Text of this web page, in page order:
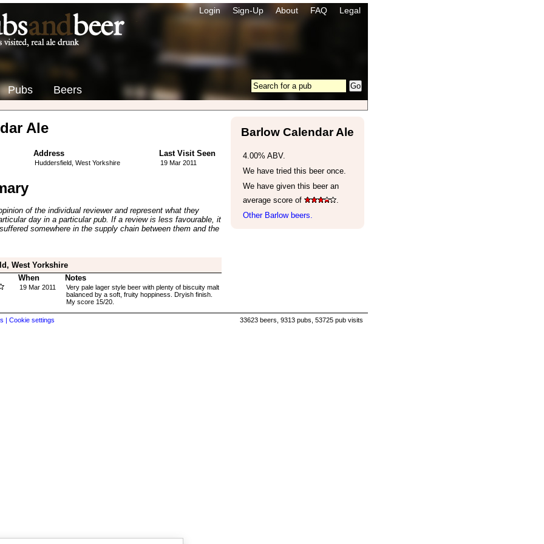
Login Sign-Up About FAQ Legal
Pubs Beers
Ale
Address Last Visit Seen
Huddersfield, West Yorkshire 19 Mar 2011
of the individual reviewer and represent what they
day in a particular pub. If a review is less favourable, it
somewhere in the supply chain between them and the
West Yorkshire
When
Notes
19 Mar 2011
Very pale lager style beer with plenty of biscuity malt
balanced by a soft, fruity hoppiness. Dryish finish.
My score 15/20.
Barlow Calendar Ale
4.00% ABV.
We have tried this beer once.
We have given this beer an
average score of
.
Other Barlow beers.
| Cookie settings 33623 beers, 9313 pubs, 53725 pub visits